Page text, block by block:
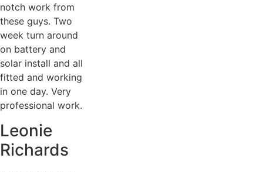
notch work from
these guys. Two
week turn around
on battery and
solar install and all
fitted and working
in one day. Very
professional work.
Leonie
Richards